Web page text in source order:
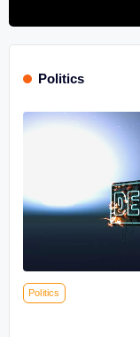
Politics
Politics